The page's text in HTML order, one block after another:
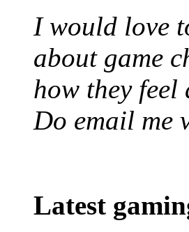
I would love
about game
how they
Do email me
Latest